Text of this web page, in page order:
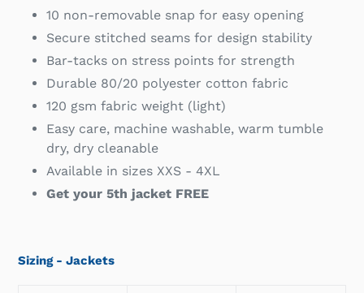
10 non-removable snap for easy opening
Secure stitched seams for design stability
Bar-tacks on stress points for strength
Durable 80/20 polyester cotton fabric
120 gsm fabric weight (light)
Easy care, machine washable, warm tumble
dry, dry cleanable
Available in sizes XXS - 4XL
Get your 5th jacket FREE
Sizing - Jackets